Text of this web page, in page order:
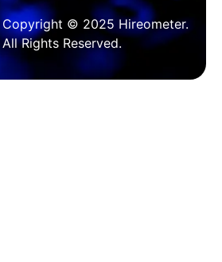
Copyright © 2025 Hireometer.
All Rights Reserved.